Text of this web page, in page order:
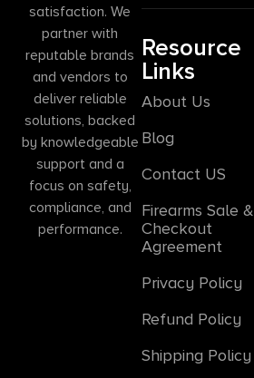
satisfaction. We
partner with
reputable brands
and vendors to
deliver reliable
solutions, backed
by knowledgeable
support and a
focus on safety,
compliance, and
performance.
Resource
Links
About Us
Blog
Contact US
Firearms Sale &
Checkout
Agreement
Privacy Policy
Refund Policy
Shipping Policy